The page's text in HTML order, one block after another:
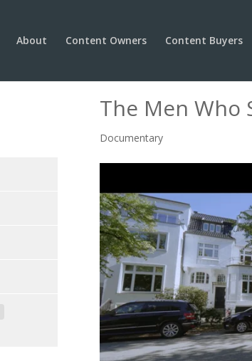
About Content Owners Content Buyers
The Men Who
Documentary